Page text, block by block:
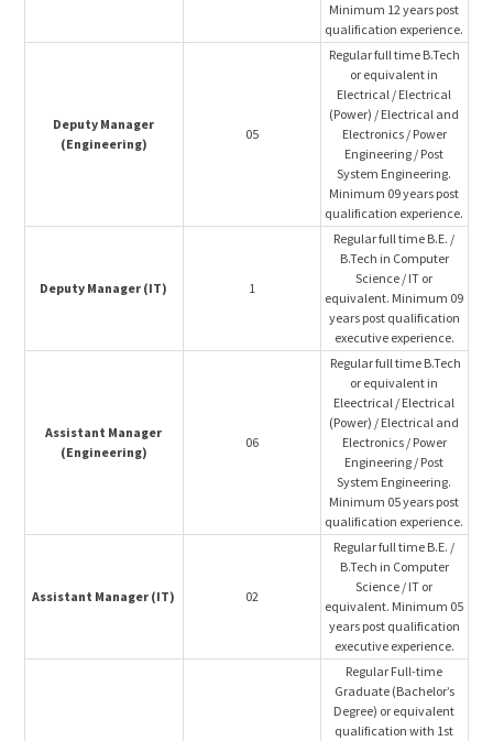
Minimum 12 years post
qualification experience.
Deputy Manager
(Engineering)
05
Regular full time B.Tech
or equivalent in
Electrical / Electrical
(Power) / Electrical and
Electronics / Power
Engineering / Post
System Engineering.
Minimum 09 years post
qualification experience.
Deputy Manager (IT) 1
Regular full time B.E. /
B.Tech in Computer
Science / IT or
equivalent. Minimum 09
years post qualification
executive experience.
Assistant Manager
(Engineering)
06
Regular full time B.Tech
or equivalent in
Eleectrical / Electrical
(Power) / Electrical and
Electronics / Power
Engineering / Post
System Engineering.
Minimum 05 years post
qualification experience.
Assistant Manager (IT) 02
Regular full time B.E. /
B.Tech in Computer
Science / IT or
equivalent. Minimum 05
years post qualification
executive experience.
Regular Full-time
Graduate (Bachelor’s
Degree) or equivalent
qualification with 1st